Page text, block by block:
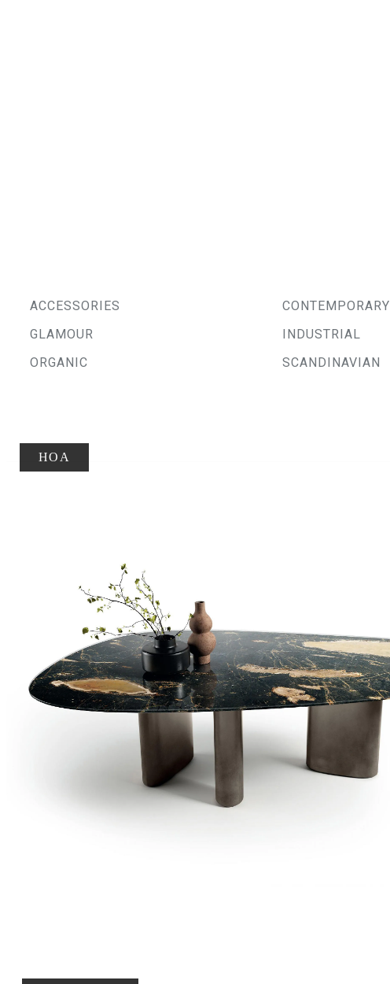
ACCESSORIES CONTEMPORARY
GLAMOUR
INDUSTRIAL
ORGANIC
SCANDINAVIAN
HOA